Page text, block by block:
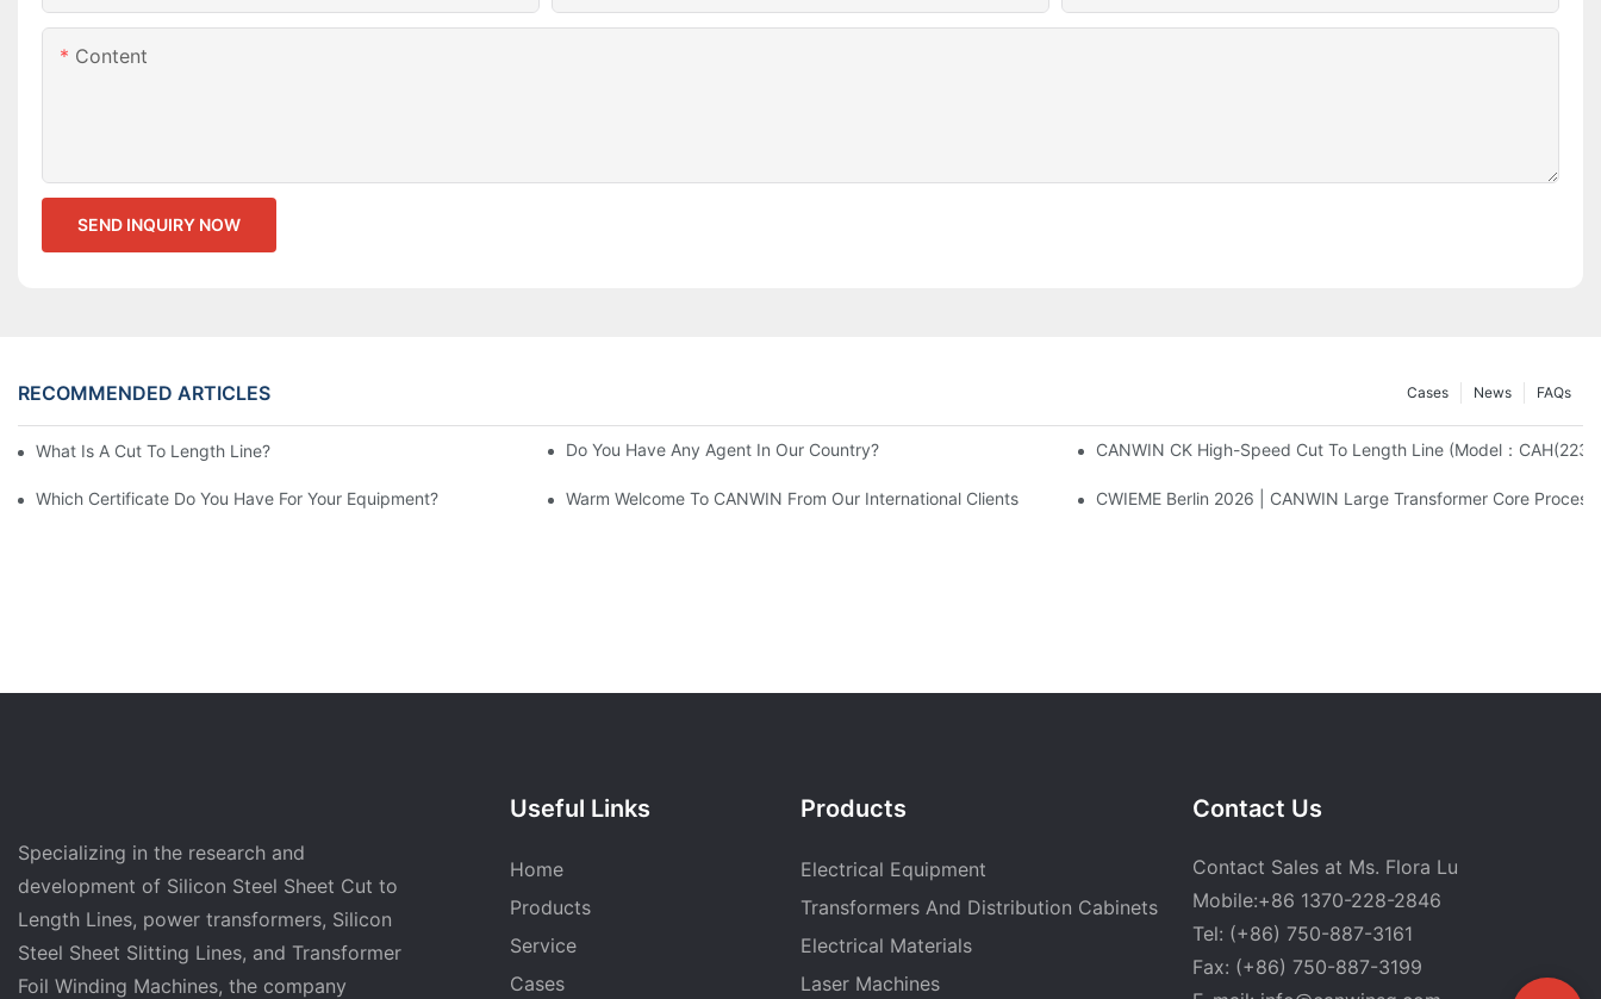
Content
SEND INQUIRY NOW
RECOMMENDED ARTICLES FAQs
News
Cases
What Is A Cut To Length Line? Do You Have Any Agent In Our Country? CANWIN CK High-Speed Cut To Length Line
Which Certificate Do You Have For Your Equipment? Warm Welcome To CANWIN From Our International Clients CWIEME Berlin 2026 | CANWIN Large Transformer Core
Specializing in the research and
development of Silicon Steel Sheet Cut to
Length Lines, power transformers, Silicon
Steel Sheet Slitting Lines, and Transformer
Foil Winding Machines, the company
Useful Links
Home
Products
Service
Cases
Products
Electrical Equipment
Transformers And Distribution Cabinets
Electrical Materials
Laser Machines
Contact Us
Contact Sales at Ms. Flora Lu
Mobile:+86 1370-228-2846
Tel: (+86) 750-887-3161
Fax: (+86) 750-887-3199